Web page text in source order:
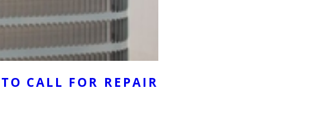
CALL FOR REPAIR